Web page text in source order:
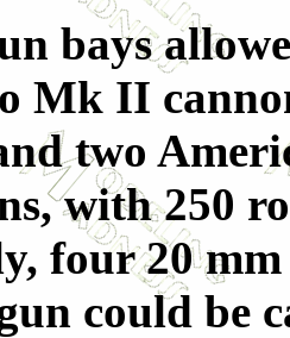
bays
Mk II
two
with 250
four 20
could be